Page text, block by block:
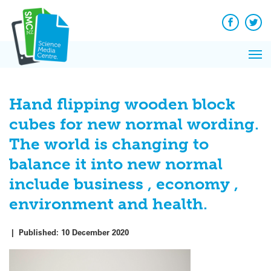
content
Facebook
Hand flipping wooden block
cubes for new normal wording.
The world is changing to
balance it into new normal
include business , economy ,
environment and health.
| Published: 10 December 2020
News